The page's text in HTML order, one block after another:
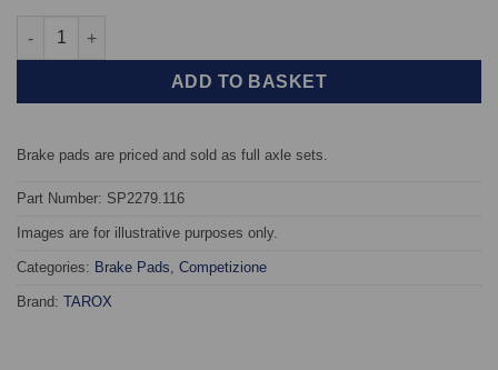
Front TAROX Brake Pads - Honda HR-V 1.6 16v (GH) -
ADD TO BASKET
Brake pads are priced and sold as full axle sets.
Part Number: SP2279.116
Images are for illustrative purposes only.
Categories: Brake Pads Competizione
Brand: TAROX